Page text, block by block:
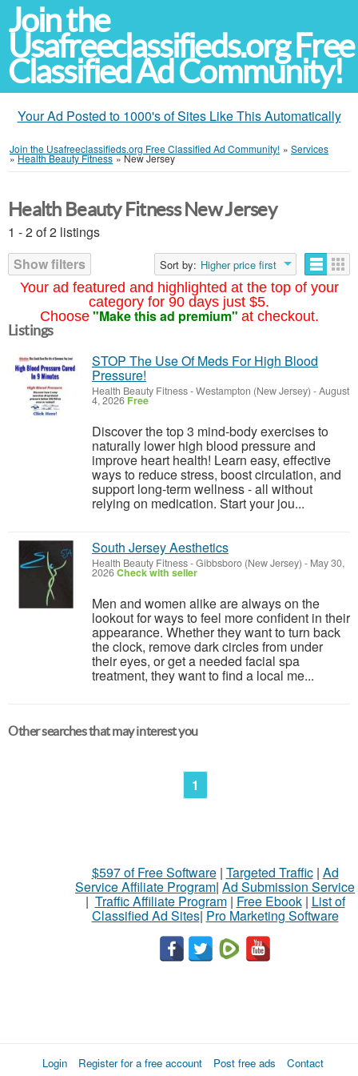
Join the
Usafreeclassifieds.org Free
Classified Ad Community!
Your Ad Posted to 1000's of Sites Like This Automatically
Join the Usafreeclassifieds.org Free Classified Ad Community! » Services
»Health Beauty Fitness »New Jersey
Your ad featured and highlighted at the top of your
category for 90 days just $5.
Choose "Make this ad premium" at checkout.
Health Beauty Fitness New Jersey
1 - 2 of 2 listings
Show filters
Sort by: Higher price first
Listings
STOP The Use Of Meds For High Blood
Pressure!
Health Beauty Fitness-Westampton (New Jersey) -August
4, 2026 Free
Discover the top 3 mind-body exercises to
naturally lower high blood pressure and
improve heart health! Learn easy, effective
ways to reduce stress, boost circulation, and
support long-term wellness - all without
relying on medication. Start your jou...
South Jersey Aesthetics
Health Beauty Fitness-Gibbsboro (New Jersey) - May 30,
2026Check with seller
Men and women alike are always on the
lookout for ways to feel more confident in their
appearance. Whether they want to turn back
the clock, remove dark circles from under
their eyes, or get a needed facial spa
treatment, they want to find a local me...
Other searches that may interest you
1
$597 of Free Software| Targeted Traffic| Ad
Service Affiliate Program| Ad Submission Service
| Traffic Affiliate Program| Free Ebook| List of
Classified Ad Sites| Pro Marketing Software
Login Register for a free account Post free ads Contact